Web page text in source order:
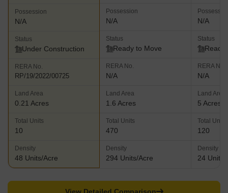
Possession
N/A
Status
Under Construction
RERA No.
RP/19/2022/00725
Land Area
0.21 Acres
Total Units
10
Density
48 Units/Acre
Possession
N/A
Status
Ready to Move
RERA No.
N/A
Land Area
1.6 Acres
Total Units
470
Density
294 Units/Acre
N/A
Status
Ready
RERA No.
N/A
Land Area
5 Acres
Total Units
120
Density
24 Units/